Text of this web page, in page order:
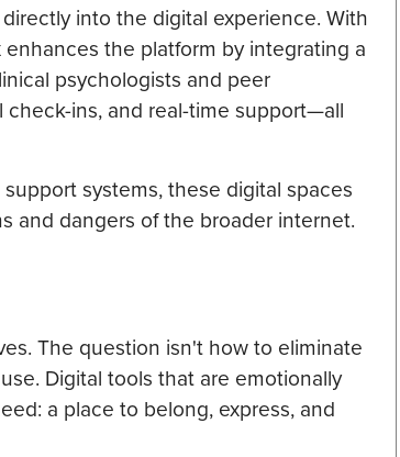
into the digital experience. With
the platform by integrating a
psychologists and peer
ins, and real-time support—all
systems, these digital spaces
and dangers of the broader internet.
The question isn't how to eliminate
Digital tools that are emotionally
a place to belong, express, and